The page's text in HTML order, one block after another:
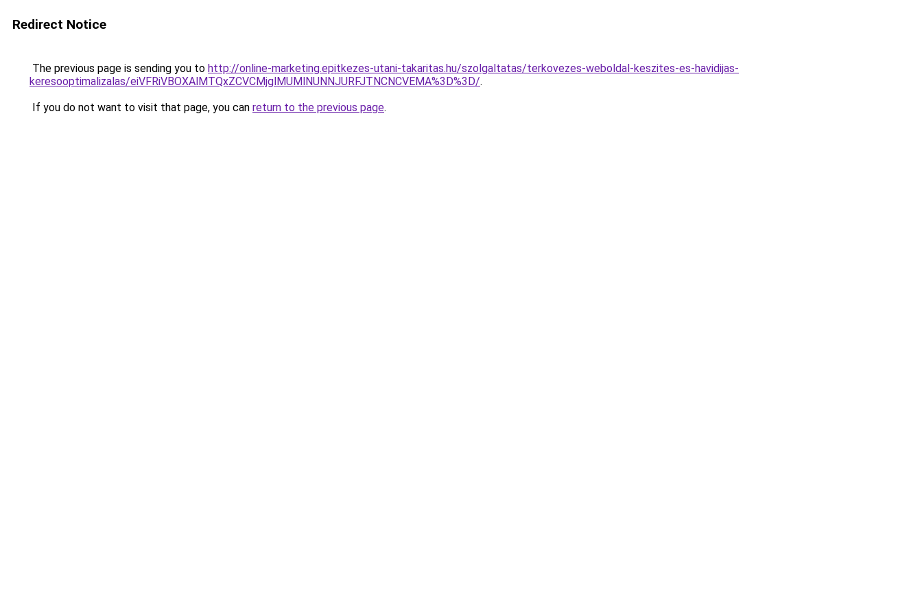
Redirect Notice
The previous page is sending you to http://online-marketing.epitkezes-utani-takaritas.hu/szolgaltatas/terkovezes-weboldal-keszites-es-havidijas-
keresooptimalizalas/eiVFRiVBOXAlMTQxZCVCMjglMUMlNUNNJURFJTNCNCVEMA%3D%3D/.
If you do not want to visit that page, you can return to the previous page.